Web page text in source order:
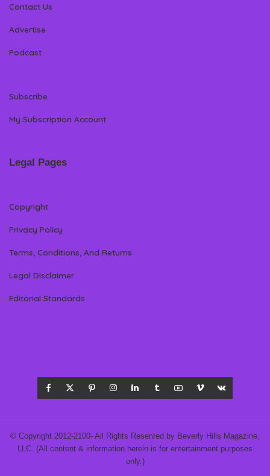
Contact Us
Advertise
Podcast
Subscribe
My Subscription Account
Legal Pages
Copyright
Privacy Policy
Terms, Conditions, And Returns
Legal Disclaimer
Editorial Standards
© Copyright 2012-2100- All Rights Reserved by Beverly Hills Magazine,
LLC. (All content & information herein is for entertainment purposes
only.)